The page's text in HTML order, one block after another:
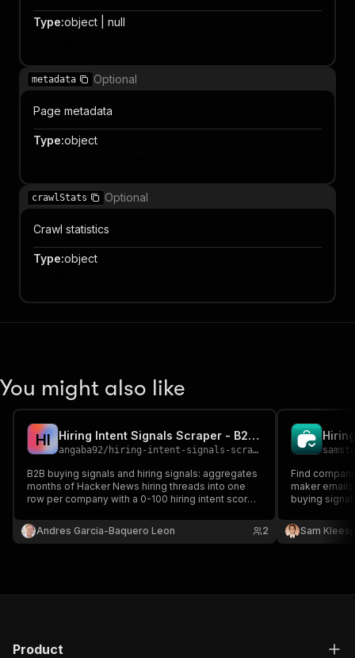
Type:object | null
metadata Optional
Page metadata
Type:object
crawlStats Optional
Crawl statistics
Type:object
You might also like
HI Hiring Intent Signals Scraper - B2B Buying Signals
angaba92/ hiring-intent-signals-scraper
B2B buying signals and hiring signals: aggregates
months of Hacker News hiring threads into one
row per company with a 0-100 hiring intent score,
role families. Lead generation and company
enrichment for outbound, CRM and Clay.
Andres Garcia-Baquero Leon 2
Find
maker
buying
Sam
Product